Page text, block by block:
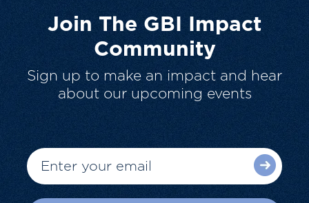
Join The GBI Impact
Community
Sign up to make an impact and hear
about our upcoming events